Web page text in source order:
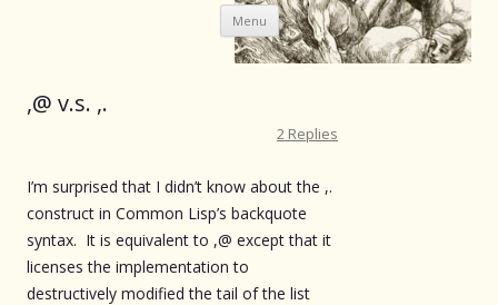
Menu Skip
to
content
,@ v.s. ,.
2 Replies
I’m surprised that I didn’t know about the ,.
construct in Common Lisp’s backquote
syntax. It is equivalent to ,@ except that it
licenses the implementation to
destructively modified the tail of the list